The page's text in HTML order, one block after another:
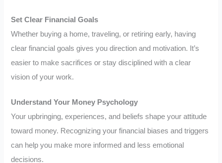
Set Clear Financial Goals
Whether buying a home, traveling, or retiring early, having
clear financial goals gives you direction and motivation. It’s
easier to make sacrifices or stay disciplined with a clear
vision of your work.
Understand Your Money Psychology
Your upbringing, experiences, and beliefs shape your attitude
toward money. Recognizing your financial biases and triggers
can help you make more informed and less emotional
decisions.